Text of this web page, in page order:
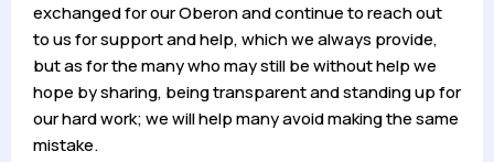
exchanged for our Oberon and continue to reach out
to us for support and help, which we always provide,
but as for the many who may still be without help we
hope by sharing, being transparent and standing up for
our hard work; we will help many avoid making the same
mistake.